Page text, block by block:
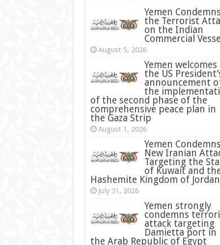
Yemen
the Terrorist
on the Indian
Commercial
August 5, 2026
Yemen welcomes
the US
announcement
the
of the second phase of the
comprehensive peace plan in
the Gaza Strip
August 1, 2026
Yemen
New Iranian
Targeting the
of Kuwait and
Hashemite Kingdom of Jordan
July 31, 2026
condemns
attack targeting
Damietta port in
the Arab Republic of Egypt